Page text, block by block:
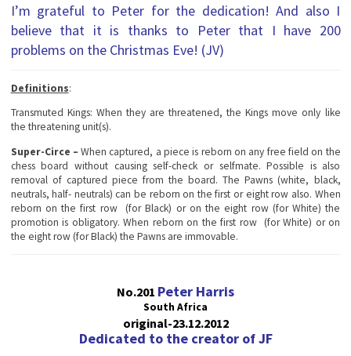
I’m grateful to Peter for the dedication! And also I
believe that it is thanks to Peter that I have 200
problems on the Christmas Eve! (JV)
Definitions:
Transmuted Kings: When they are threatened, the Kings move only like
the threatening unit(s).
Super-Circe –When captured, a piece is reborn on any free field on the
chess board without causing self-check or selfmate. Possible is also
removal of captured piece from the board. The Pawns (white, black,
neutrals, half- neutrals) can be reborn on the first or eight row also. When
reborn on the first row (for Black) or on the eight row (for White) the
promotion is obligatory. When reborn on the first row (for White) or on
the eight row (for Black) the Pawns are immovable.
No.201 Peter Harris
South Africa
original-23.12.2012
Dedicated to the creator of JF